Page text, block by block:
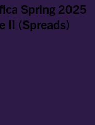
Spring 2025
II (Spreads)